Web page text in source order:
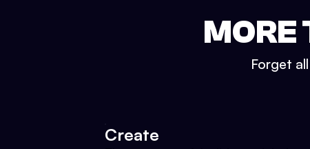
MORE
Forget
Create